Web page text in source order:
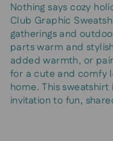
Nothing says cozy
Club Graphic
gatherings and
parts warm and
added warmth, or
for a cute and comfy
home. This sweatshirt
invitation to fun,